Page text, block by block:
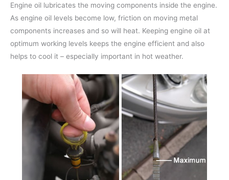
Engine oil lubricates the moving components inside the engine.
As engine oil levels become low, friction on moving metal
components increases and so will heat. Keeping engine oil at
optimum working levels keeps the engine efficient and also
helps to cool it – especially important in hot weather.